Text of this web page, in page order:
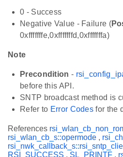
0 - Success
Negative Value - Failure (
0xfffffffe,0xfffffffd,0xfffffffa)
Note
Precondition -
before this API.
SNTP broadcast method is
Refer to Error Codes for the
References
rsi_wlan_cb_s::opermode ,
RSI_SUCCESS , SL_PRINTF ,